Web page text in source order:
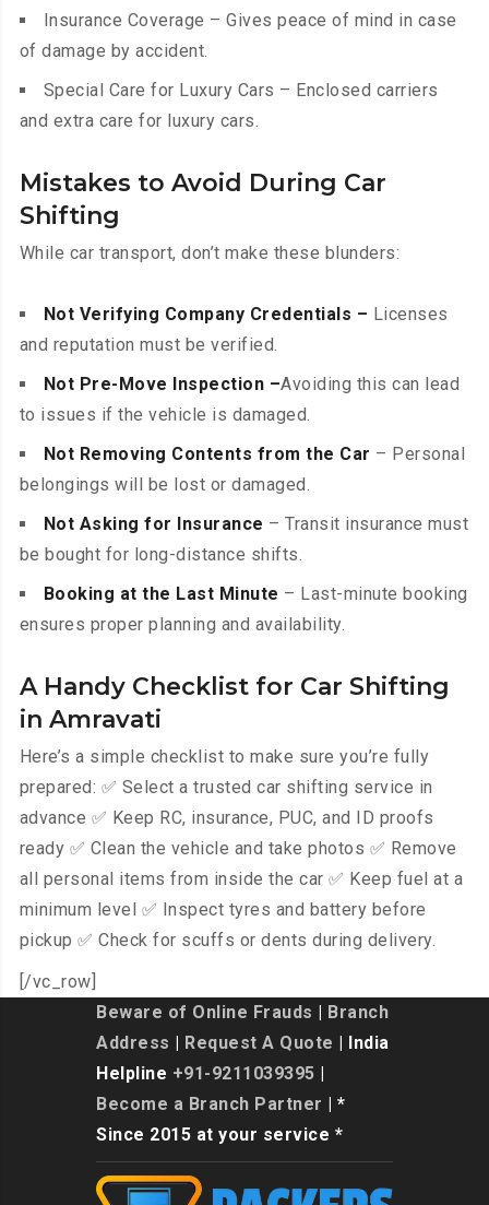
Insurance Coverage – Gives peace of mind in case
of damage by accident.
Special Care for Luxury Cars – Enclosed carriers
and extra care for luxury cars.
Mistakes to Avoid During Car
Shifting
While car transport, don’t make these blunders:
Not Verifying Company Credentials – Licenses
and reputation must be verified.
Not Pre-Move Inspection –Avoiding this can lead
to issues if the vehicle is damaged.
Not Removing Contents from the Car – Personal
belongings will be lost or damaged.
Not Asking for Insurance – Transit insurance must
be bought for long-distance shifts.
Booking at the Last Minute – Last-minute booking
ensures proper planning and availability.
A Handy Checklist for Car Shifting
in Amravati
Here’s a simple checklist to make sure you’re fully
prepared: ✅ Select a trusted car shifting service in
advance ✅ Keep RC, insurance, PUC, and ID proofs
ready ✅ Clean the vehicle and take photos ✅ Remove
all personal items from inside the car ✅ Keep fuel at a
minimum level ✅ Inspect tyres and battery before
pickup ✅ Check for scuffs or dents during delivery.
[/vc_row]
Beware of Online Frauds
Branch
Address
Request A Quote | India
Helpline +91-9211039395
Become a Branch Partner | *
Since 2015 at your service *